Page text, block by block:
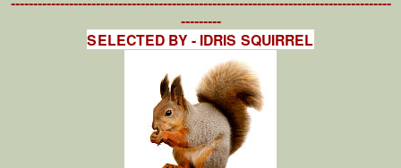
---------
SELECTED BY - IDRIS SQUIRREL